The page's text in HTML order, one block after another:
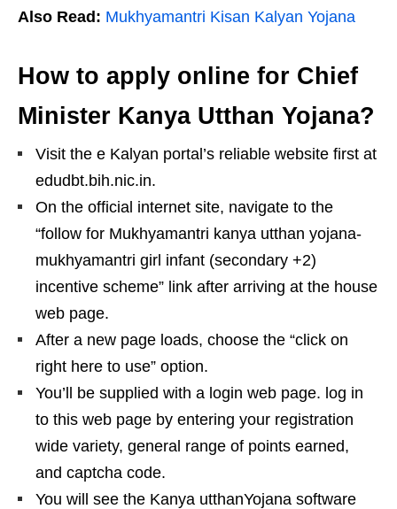
Also Read: Mukhyamantri Kisan Kalyan Yojana
How to apply online for Chief
Minister Kanya Utthan Yojana?
Visit the e Kalyan portal’s reliable website first at
edudbt.bih.nic.in.
On the official internet site, navigate to the
“follow for Mukhyamantri kanya utthan yojana-
mukhyamantri girl infant (secondary +2)
incentive scheme” link after arriving at the house
web page.
After a new page loads, choose the “click on
right here to use” option.
You’ll be supplied with a login web page. log in
to this web page by entering your registration
wide variety, general range of points earned,
and captcha code.
You will see the Kanya utthanYojana software